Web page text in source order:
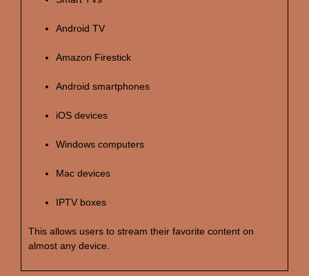
Android TV
Amazon Firestick
Android smartphones
iOS devices
Windows computers
Mac devices
IPTV boxes
This allows users to stream their favorite content on
almost any device.